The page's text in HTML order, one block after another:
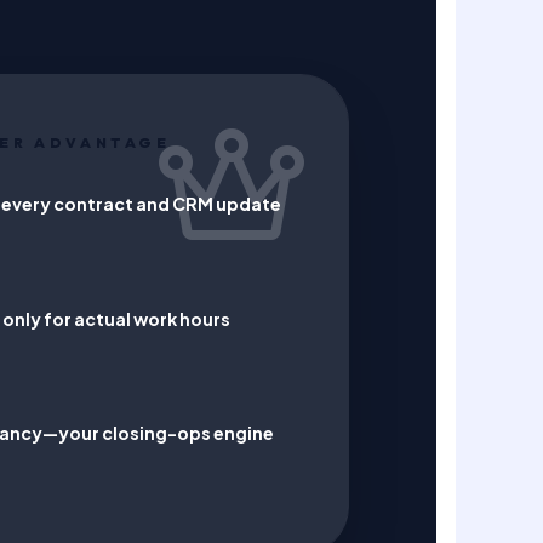
ADVANTAGE
contract and CRM update
only for actual work hours
closing-ops engine